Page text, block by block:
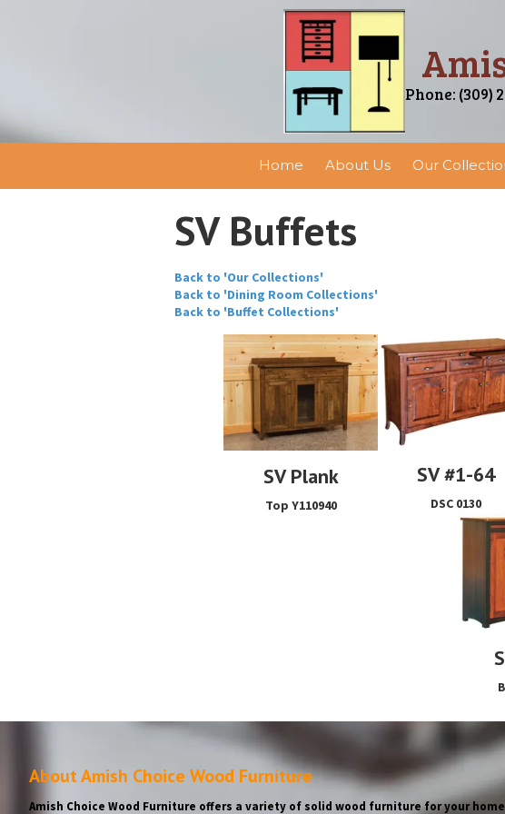
Phone: (309)
Home About Us Our
SV Buffets
Back to 'Our Collections'
Back to 'Dining Room Collections'
Back to 'Buffet Collections'
SV Plank
Top Y110940
SV #1-64
DSC 0130
About Amish Choice Wood Furniture
Amish Choice Wood Furniture offers a variety of solid wood furniture for your